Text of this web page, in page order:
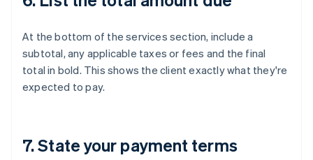
At the bottom of the services section, include a
subtotal, any applicable taxes or fees and the final
total in bold. This shows the client exactly what they're
expected to pay.
7. State your payment terms